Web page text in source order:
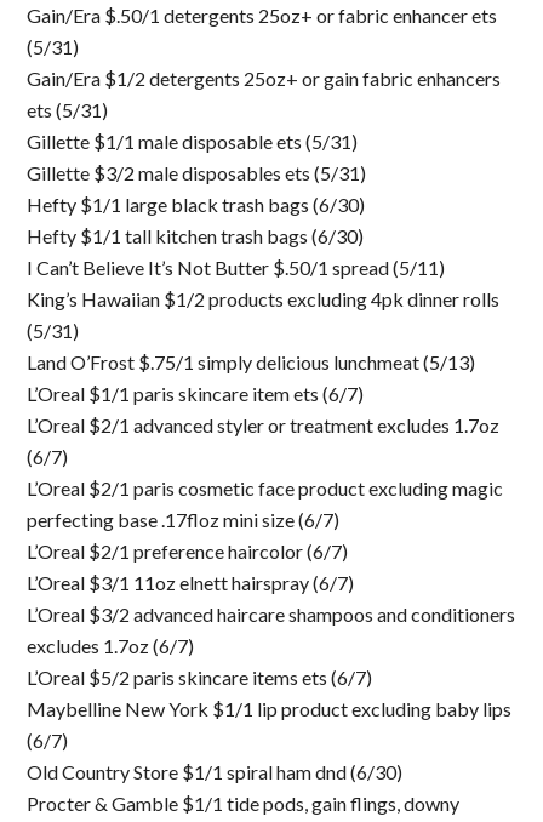
Gain/Era $.50/1 detergents 25oz+ or fabric enhancer ets
(5/31)
Gain/Era $1/2 detergents 25oz+ or gain fabric enhancers
ets (5/31)
Gillette $1/1 male disposable ets (5/31)
Gillette $3/2 male disposables ets (5/31)
Hefty $1/1 large black trash bags (6/30)
Hefty $1/1 tall kitchen trash bags (6/30)
I Can’t Believe It’s Not Butter $.50/1 spread (5/11)
King’s Hawaiian $1/2 products excluding 4pk dinner rolls
(5/31)
Land O’Frost $.75/1 simply delicious lunchmeat (5/13)
L’Oreal $1/1 paris skincare item ets (6/7)
L’Oreal $2/1 advanced styler or treatment excludes 1.7oz
(6/7)
L’Oreal $2/1 paris cosmetic face product excluding magic
perfecting base .17floz mini size (6/7)
L’Oreal $2/1 preference haircolor (6/7)
L’Oreal $3/1 11oz elnett hairspray (6/7)
L’Oreal $3/2 advanced haircare shampoos and conditioners
excludes 1.7oz (6/7)
L’Oreal $5/2 paris skincare items ets (6/7)
Maybelline New York $1/1 lip product excluding baby lips
(6/7)
Old Country Store $1/1 spiral ham dnd (6/30)
Procter & Gamble $1/1 tide pods, gain flings, downy